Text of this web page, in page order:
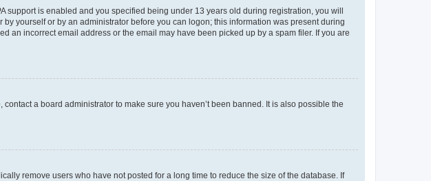
support is enabled and you specified being under 13 years old during registration, you will
yourself or by an administrator before you can logon; this information was present during
an incorrect email address or the email may have been picked up by a spam filer. If you are
a board administrator to make sure you haven’t been banned. It is also possible the
remove users who have not posted for a long time to reduce the size of the database. If